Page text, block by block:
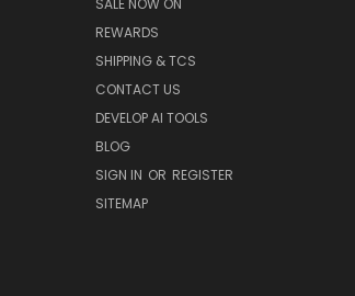
SALE NOW ON
REWARDS
SHIPPING & TCS
CONTACT US
DEVELOP AI TOOLS
BLOG
SIGN IN OR REGISTER
SITEMAP